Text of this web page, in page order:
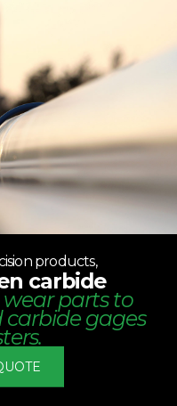
products,
carbide
parts to
gages